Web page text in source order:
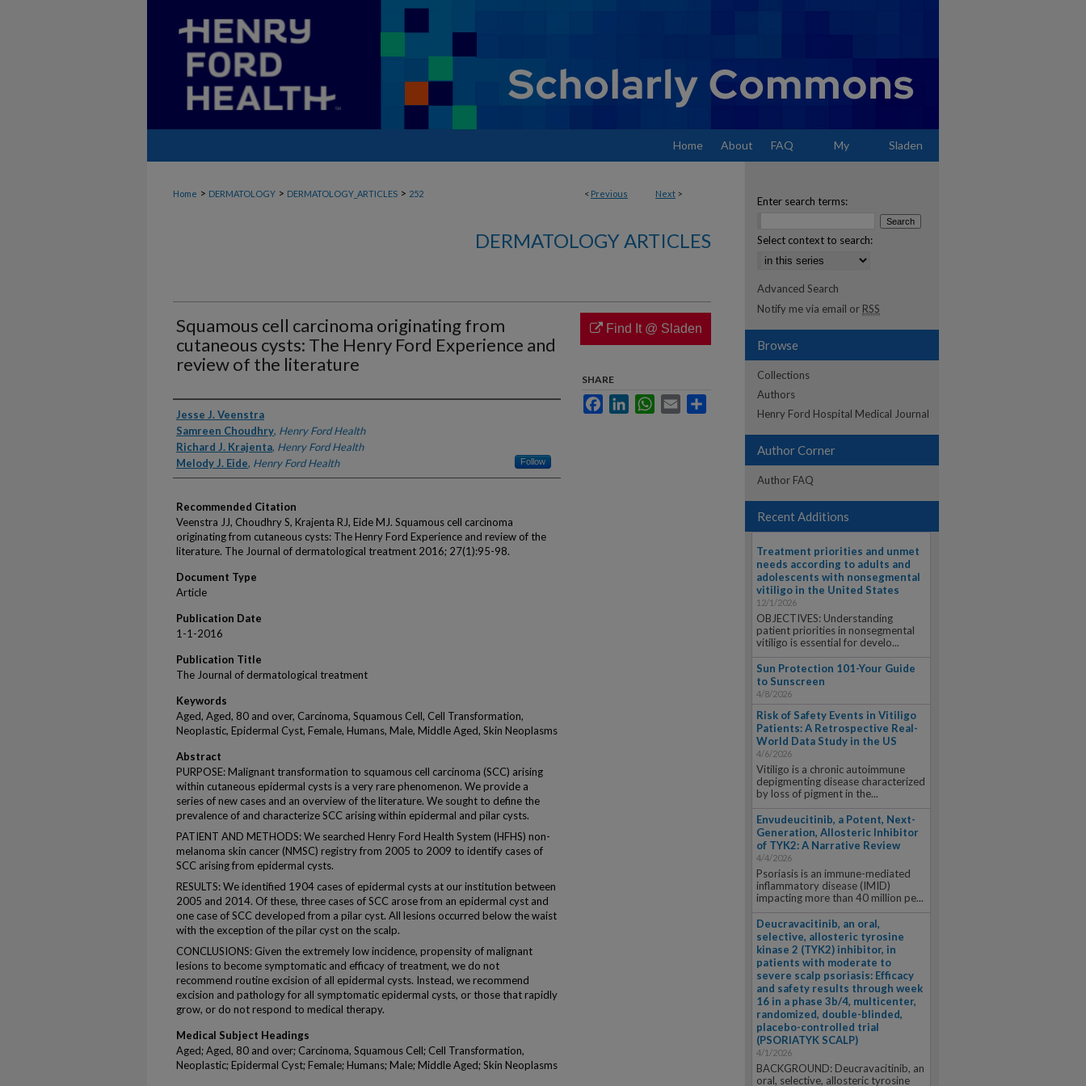
Home About FAQ My Sladen
< Previous Next >
Home > DERMATOLOGY > DERMATOLOGY_ARTICLES > 252
DERMATOLOGY ARTICLES
Squamous cell carcinoma originating from
cutaneous cysts: The Henry Ford Experience and
review of the literature
Authors
Jesse J. Veenstra
Samreen Choudhry, Henry Ford Health
Richard J. Krajenta, Henry Ford Health
Melody J. Eide, Henry Ford Health Follow
Recommended Citation
Veenstra JJ, Choudhry S, Krajenta RJ, Eide MJ. Squamous cell carcinoma
originating from cutaneous cysts: The Henry Ford Experience and review of the
literature. The Journal of dermatological treatment 2016; 27(1):95-98.
Document Type
Article
Publication Date
1-1-2016
Publication Title
The Journal of dermatological treatment
Keywords
Aged, Aged, 80 and over, Carcinoma, Squamous Cell, Cell Transformation,
Neoplastic, Epidermal Cyst, Female, Humans, Male, Middle Aged, Skin Neoplasms
Abstract
PURPOSE: Malignant transformation to squamous cell carcinoma (SCC) arising
within cutaneous epidermal cysts is a very rare phenomenon. We provide a
series of new cases and an overview of the literature. We sought to define the
prevalence of and characterize SCC arising within epidermal and pilar cysts.
PATIENT AND METHODS: We searched Henry Ford Health System (HFHS) non-
melanoma skin cancer (NMSC) registry from 2005 to 2009 to identify cases of
SCC arising from epidermal cysts.
RESULTS: We identified 1904 cases of epidermal cysts at our institution between
2005 and 2014. Of these, three cases of SCC arose from an epidermal cyst and
one case of SCC developed from a pilar cyst. All lesions occurred below the waist
with the exception of the pilar cyst on the scalp.
CONCLUSIONS: Given the extremely low incidence, propensity of malignant
lesions to become symptomatic and efficacy of treatment, we do not
recommend routine excision of all epidermal cysts. Instead, we recommend
excision and pathology for all symptomatic epidermal cysts, or those that rapidly
grow, or do not respond to medical therapy.
Medical Subject Headings
Aged; Aged, 80 and over; Carcinoma, Squamous Cell; Cell Transformation,
Neoplastic; Epidermal Cyst; Female; Humans; Male; Middle Aged; Skin Neoplasms
Find It @ Sladen
SHARE
FacebookLinkedInWhatsApp
Email
Enter search terms:
Select context to search:
Advanced Search
Notify me via email or RSS
Browse
Collections
Authors
Henry Ford Hospital Medical Journal
Author Corner
Author FAQ
Recent Additions
Treatment priorities and unmet
needs according to adults and
adolescents with nonsegmental
vitiligo in the United States
12/1/2026
OBJECTIVES: Understanding
patient priorities in nonsegmental
vitiligo is essential for develo...
Sun Protection 101-Your Guide
to Sunscreen
4/8/2026
Risk of Safety Events in Vitiligo
Patients: A Retrospective Real-
World Data Study in the US
4/6/2026
Vitiligo is a chronic autoimmune
depigmenting disease characterized
by loss of pigment in the...
Envudeucitinib, a Potent, Next-
Generation, Allosteric Inhibitor
of TYK2: A Narrative Review
4/4/2026
Psoriasis is an immune-mediated
inflammatory disease (IMID)
impacting more than 40 million pe...
Deucravacitinib, an oral,
selective, allosteric tyrosine
kinase 2 (TYK2) inhibitor, in
patients with moderate to
severe scalp psoriasis: Efficacy
and safety results through week
16 in a phase 3b/4, multicenter,
randomized, double-blinded,
placebo-controlled trial
(PSORIATYK SCALP)
4/1/2026
BACKGROUND: Deucravacitinib, an
oral, selective, allosteric tyrosine